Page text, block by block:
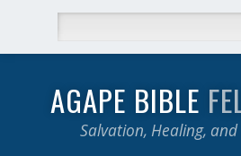
AGAPE BIBLE
Salvation, Healing,